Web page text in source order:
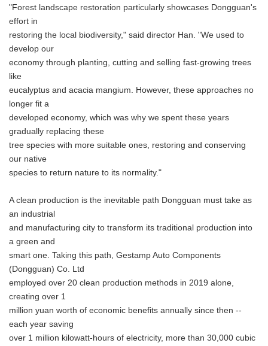
"Forest landscape restoration particularly showcases Dongguan's
effort in
restoring the local biodiversity," said director Han. "We used to
develop our
economy through planting, cutting and selling fast-growing trees
like
eucalyptus and acacia mangium. However, these approaches no
longer fit a
developed economy, which was why we spent these years
gradually replacing these
tree species with more suitable ones, restoring and conserving
our native
species to return nature to its normality."
A clean production is the inevitable path Dongguan must take as
an industrial
and manufacturing city to transform its traditional production into
a green and
smart one. Taking this path, Gestamp Auto Components
(Dongguan) Co. Ltd
employed over 20 clean production methods in 2019 alone,
creating over 1
million yuan worth of economic benefits annually since then --
each year saving
over 1 million kilowatt-hours of electricity, more than 30,000 cubic